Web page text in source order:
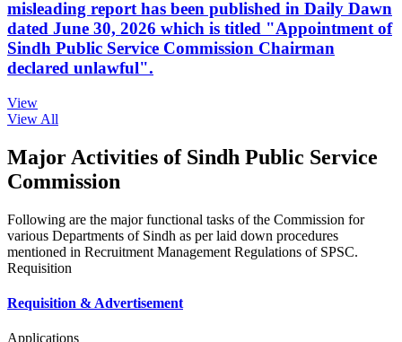
misleading report has been published in Daily Dawn
dated June 30, 2026 which is titled "Appointment of
Sindh Public Service Commission Chairman
declared unlawful".
View
View All
Major Activities of Sindh Public Service
Commission
Following are the major functional tasks of the Commission for
various Departments of Sindh as per laid down procedures
mentioned in Recruitment Management Regulations of SPSC.
Requisition
Requisition & Advertisement
Applications